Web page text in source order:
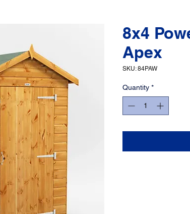
8x4
Apex
SKU: 84PAW
Quantity *